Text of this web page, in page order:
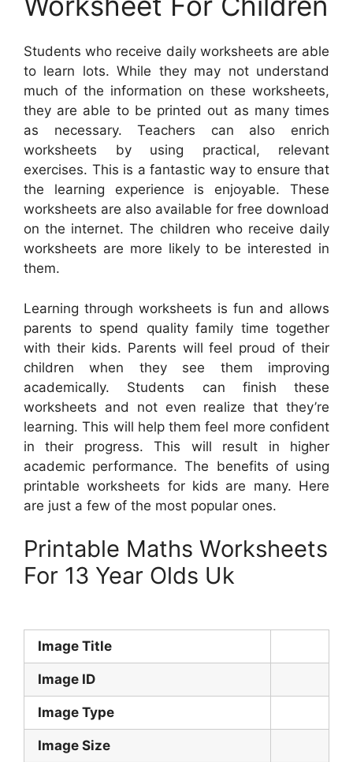
Students who receive daily worksheets are able
to learn lots. While they may not understand
much of the information on these worksheets,
they are able to be printed out as many times
as necessary. Teachers can also enrich
worksheets by using practical, relevant
exercises. This is a fantastic way to ensure that
the learning experience is enjoyable. These
worksheets are also available for free download
on the internet. The children who receive daily
worksheets are more likely to be interested in
them.
Learning through worksheets is fun and allows
parents to spend quality family time together
with their kids. Parents will feel proud of their
children when they see them improving
academically. Students can finish these
worksheets and not even realize that they’re
learning. This will help them feel more confident
in their progress. This will result in higher
academic performance. The benefits of using
printable worksheets for kids are many. Here
are just a few of the most popular ones.
Printable Maths Worksheets
For 13 Year Olds Uk
Image Title
Image ID
Image Type
Image Size